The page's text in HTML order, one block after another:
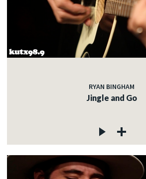
RYAN BINGHAM
Jingle and Go